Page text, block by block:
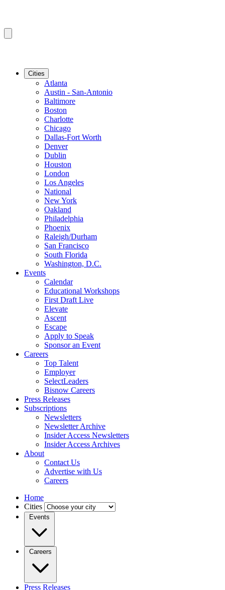
Cities
Atlanta
Austin - San-Antonio
Baltimore
Boston
Charlotte
Chicago
Dallas-Fort Worth
Denver
Dublin
Houston
London
Los Angeles
National
New York
Oakland
Philadelphia
Phoenix
Raleigh/Durham
San Francisco
South Florida
Washington, D.C.
Events
Calendar
Educational Workshops
First Draft Live
Elevate
Ascent
Escape
Apply to Speak
Sponsor an Event
Careers
Top Talent
Employer
SelectLeaders
Bisnow Careers
Press Releases
Subscriptions
Newsletters
Newsletter Archive
Insider Access Newsletters
Insider Access Archives
About
Contact Us
Advertise with Us
Careers
Home
Cities
Events
Careers
Press Releases